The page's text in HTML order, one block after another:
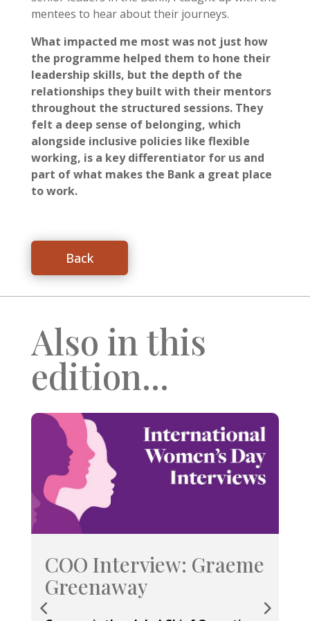
mentees to hear about their journeys.
What impacted me most was not just how
the programme helped them to hone their
leadership skills, but the depth of the
relationships they built with their mentors
throughout the structured sessions. They
felt a deep sense of belonging, which
alongside inclusive policies like flexible
working, is a key differentiator for us and
part of what makes the Bank a great place
to work.
Back
Also in this
edition...
COO Interview: Graeme
Greenaway